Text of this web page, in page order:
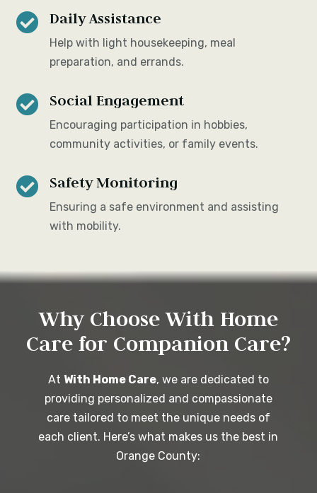
 Daily Assistance
Help with light housekeeping, meal
preparation, and errands.
 Social Engagement
Encouraging participation in hobbies,
community activities, or family events.
 Safety Monitoring
Ensuring a safe environment and assisting
with mobility.
Why Choose With Home
Care for Companion Care?
At With Home Care, we are dedicated to
providing personalized and compassionate
care tailored to meet the unique needs of
each client. Here’s what makes us the best in
Orange County: